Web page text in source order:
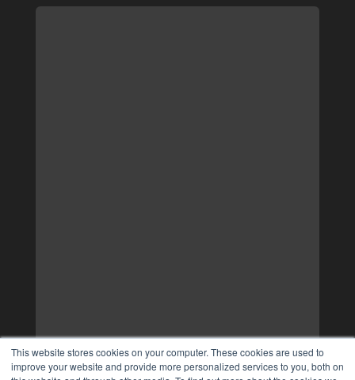
This website stores cookies on your computer. These cookies are used to
improve your website and provide more personalized services to you, both on